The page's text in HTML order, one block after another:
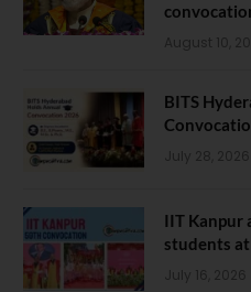
August 10,
BITS
July 28, 2026
IIT Kanpur
students
July 16, 2026